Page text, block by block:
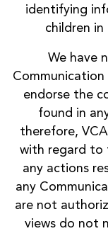
identifying
children in
We have
endorse the
found in
therefore,
with regard to
any actions
any
are not
views do not